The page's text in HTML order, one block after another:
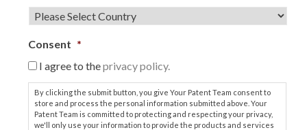
Consent *
I agree to theprivacy policy.
By clicking the submit button, you give Your Patent Team consent to
store and process the personal information submitted above. Your
Patent Team is committed to protecting and respecting your privacy,
we'll only use your information to provide the products and services